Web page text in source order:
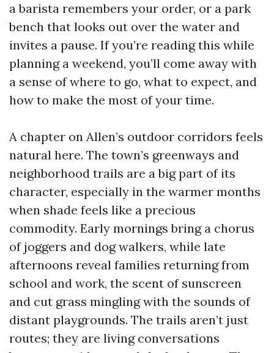
a barista remembers your order, or a park
bench that looks out over the water and
invites a pause. If you’re reading this while
planning a weekend, you’ll come away with
a sense of where to go, what to expect, and
how to make the most of your time.
A chapter on Allen’s outdoor corridors feels
natural here. The town’s greenways and
neighborhood trails are a big part of its
character, especially in the warmer months
when shade feels like a precious
commodity. Early mornings bring a chorus
of joggers and dog walkers, while late
afternoons reveal families returning from
school and work, the scent of sunscreen
and cut grass mingling with the sounds of
distant playgrounds. The trails aren’t just
routes; they are living conversations